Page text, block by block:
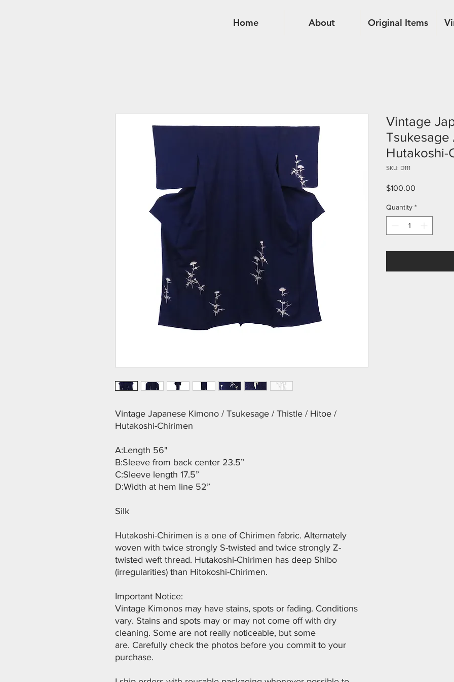
Home About Original Items
Vintage Japanese Kimono / Tsukesage / Thistle / Hitoe /
Hutakoshi-Chirimen
A:Length 56"
B:Sleeve from back center 23.5”
C:Sleeve length 17.5”
D:Width at hem line 52”
Silk
Hutakoshi-Chirimen is a one of Chirimen fabric. Alternately
woven with twice strongly S-twisted and twice strongly Z-
twisted weft thread. Hutakoshi-Chirimen has deep Shibo
(irregularities) than Hitokoshi-Chirimen.
Important Notice:
Vintage Kimonos may have stains, spots or fading. Conditions
vary. Stains and spots may or may not come off with dry
cleaning. Some are not really noticeable, but some
are. Carefully check the photos before you commit to your
purchase.
Vintage
Hutakoshi-
SKU: D111
$100.00
Quantity *